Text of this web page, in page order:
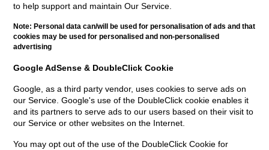
to help support and maintain Our Service.
Note: Personal data can/will be used for personalisation of ads and that
cookies may be used for personalised and non-personalised
advertising
Google AdSense & DoubleClick Cookie
Google, as a third party vendor, uses cookies to serve ads on
our Service. Google's use of the DoubleClick cookie enables it
and its partners to serve ads to our users based on their visit to
our Service or other websites on the Internet.
You may opt out of the use of the DoubleClick Cookie for